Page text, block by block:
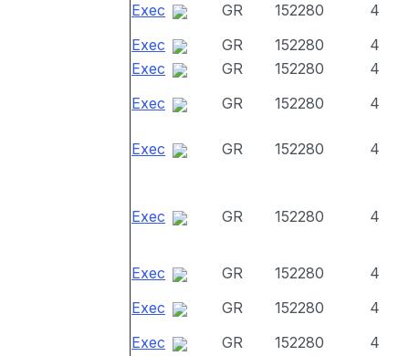
Exec
GR 152280
4
Exec
GR 152280
4
Exec
GR 152280
4
Exec
GR 152280 4
Exec GR 152280 4
Exec GR 152280 4
Exec GR 152280
4
Exec
GR 152280
4
Exec
GR 152280
4